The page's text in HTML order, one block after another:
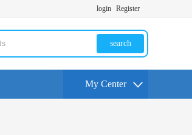
login Register
search
My Center